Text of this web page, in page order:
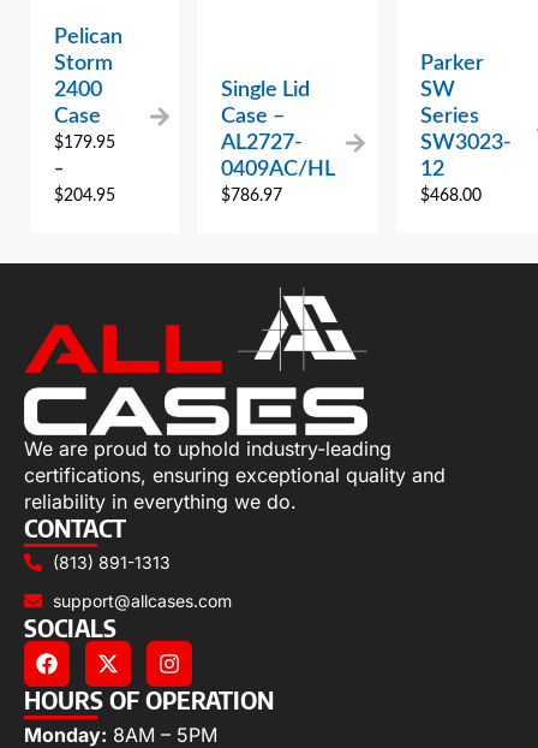
Pelican
Storm
2400
Case
$179.95
–
$204.95
Single Lid
Case –
AL2727-
0409AC/HL
$786.97
Parker
SW
Series
SW3023-
12
$468.00
We are proud to uphold industry-leading
certifications, ensuring exceptional quality and
reliability in everything we do.
CONTACT
(813) 891-1313
support@allcases.com
SOCIALS
HOURS OF OPERATION
Monday: 8AM – 5PM